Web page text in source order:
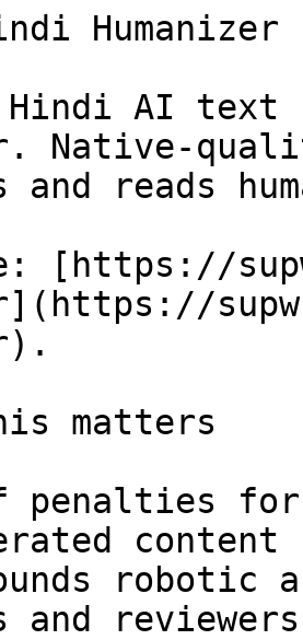
Humanizer
Hindi AI
Native-
and reads
[https://
matters
penalties for
robotic
and